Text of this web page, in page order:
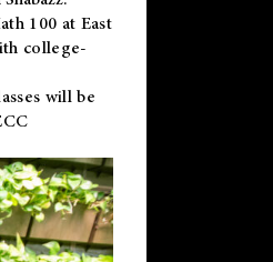
100 at East
college-
will be